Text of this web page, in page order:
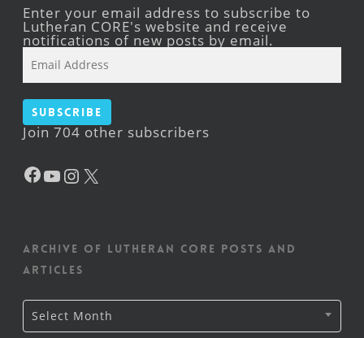
Enter your email address to subscribe to
Lutheran CORE's website and receive
notifications of new posts by email.
Address
Subscribe
Join 704 other subscribers
Facebook
YouTube
Instagram
Archive of Lutheran CORE posts and
articles
Archive
of
Lutheran
Select Month